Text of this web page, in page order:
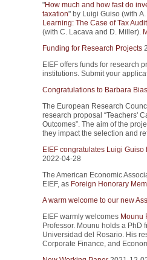
"How much and how fast do
taxation" by Luigi Guiso (with
Learning: The Case of Tax
(with C. Lacava and D. Miller).
Funding for Research Projects
EIEF offers funds for research
institutions. Submit your
Congratulations to Barbara
The European Research
research proposal “Teachers'
Outcomes”. The aim of the
they impact the selection and
EIEF congratulates Luigi
2022-04-28
The American Economic
EIEF, as Foreign Honorary
A warm welcome to our new
EIEF warmly welcomes Mounu
Professor. Mounu holds a PhD
Universidad del Rosario. His
Corporate Finance, and